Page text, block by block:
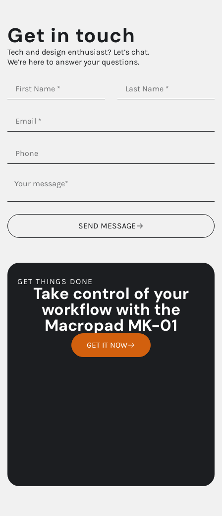
Get in touch
Tech and design enthusiast? Let’s chat.
We’re here to answer your questions.
SEND MESSAGE
GET THINGS DONE
Take control of your
workflow with the
Macropad MK-01
GET IT NOW